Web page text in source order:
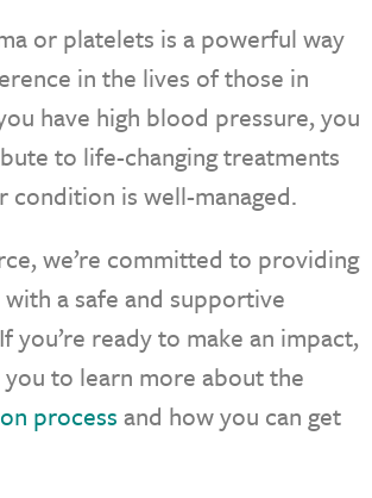
or platelets is a powerful way
in the lives of those in
have high blood pressure, you
to life-changing treatments
condition is well-managed.
we’re committed to providing
a safe and supportive
you’re ready to make an impact,
to learn more about the
process and how you can get